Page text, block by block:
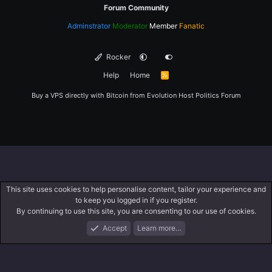
Forum Community
Adminstrator Moderator Member Fanatic
Rocker
Help
Home
R
Buy a VPS directly with Bitcoin from Evolution Host Politics Forum
What's New Log In Register
This site uses cookies to help personalise content, tailor your experience and
to keep you logged in if you register.
By continuing to use this site, you are consenting to our use of cookies.
Accept
Learn more…